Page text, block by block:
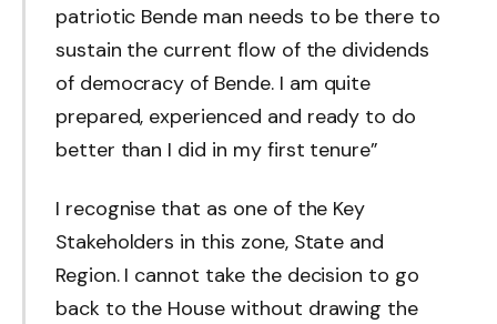
patriotic Bende man needs to be there to
sustain the current flow of the dividends
of democracy of Bende. I am quite
prepared, experienced and ready to do
better than I did in my first tenure”
I recognise that as one of the Key
Stakeholders in this zone, State and
Region. I cannot take the decision to go
back to the House without drawing the